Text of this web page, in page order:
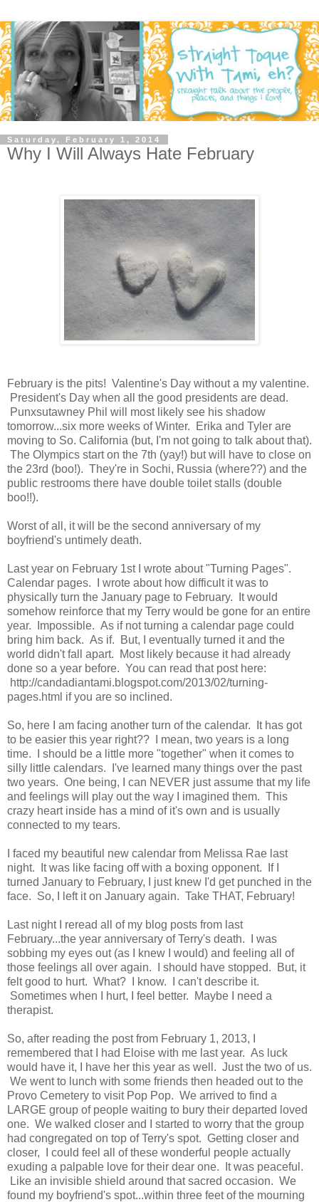
Saturday, February 1, 2014
Why I Will Always Hate February
February is the pits! Valentine's Day without a my valentine.
President's Day when all the good presidents are dead.
Punxsutawney Phil will most likely see his shadow
tomorrow...six more weeks of Winter. Erika and Tyler are
moving to So. California (but, I'm not going to talk about that).
The Olympics start on the 7th (yay!) but will have to close on
the 23rd (boo!). They're in Sochi, Russia (where??) and the
public restrooms there have double toilet stalls (double
boo!!).
Worst of all, it will be the second anniversary of my
boyfriend's untimely death.
Last year on February 1st I wrote about "Turning Pages".
Calendar pages. I wrote about how difficult it was to
physically turn the January page to February. It would
somehow reinforce that my Terry would be gone for an entire
year. Impossible. As if not turning a calendar page could
bring him back. As if. But, I eventually turned it and the
world didn't fall apart. Most likely because it had already
done so a year before. You can read that post here:
http://candadiantami.blogspot.com/2013/02/turning-
pages.html if you are so inclined.
So, here I am facing another turn of the calendar. It has got
to be easier this year right?? I mean, two years is a long
time. I should be a little more "together" when it comes to
silly little calendars. I've learned many things over the past
two years. One being, I can NEVER just assume that my life
and feelings will play out the way I imagined them. This
crazy heart inside has a mind of it's own and is usually
connected to my tears.
I faced my beautiful new calendar from Melissa Rae last
night. It was like facing off with a boxing opponent. If I
turned January to February, I just knew I'd get punched in the
face. So, I left it on January again. Take THAT, February!
Last night I reread all of my blog posts from last
February...the year anniversary of Terry's death. I was
sobbing my eyes out (as I knew I would) and feeling all of
those feelings all over again. I should have stopped. But, it
felt good to hurt. What? I know. I can't describe it.
Sometimes when I hurt, I feel better. Maybe I need a
therapist.
So, after reading the post from February 1, 2013, I
remembered that I had Eloise with me last year. As luck
would have it, I have her this year as well. Just the two of us.
We went to lunch with some friends then headed out to the
Provo Cemetery to visit Pop Pop. We arrived to find a
LARGE group of people waiting to bury their departed loved
one. We walked closer and I started to worry that the group
had congregated on top of Terry's spot. Getting closer and
closer, I could feel all of these wonderful people actually
exuding a palpable love for their dear one. It was peaceful.
Like an invisible shield around that sacred occasion. We
found my boyfriend's spot...within three feet of the mourning